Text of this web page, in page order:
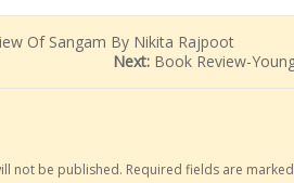
Of Sangam By Nikita Rajpoot
Next: Book Review-
not be published. Required fields are